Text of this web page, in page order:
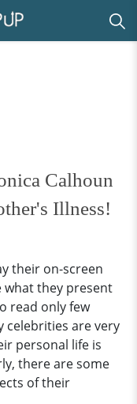
Calhoun
Illness!
their on-screen
what they present
read only few
celebrities are very
personal life is
there are some
of their